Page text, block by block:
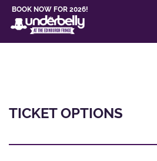
BOOK NOW FOR 2026!
TICKET OPTIONS